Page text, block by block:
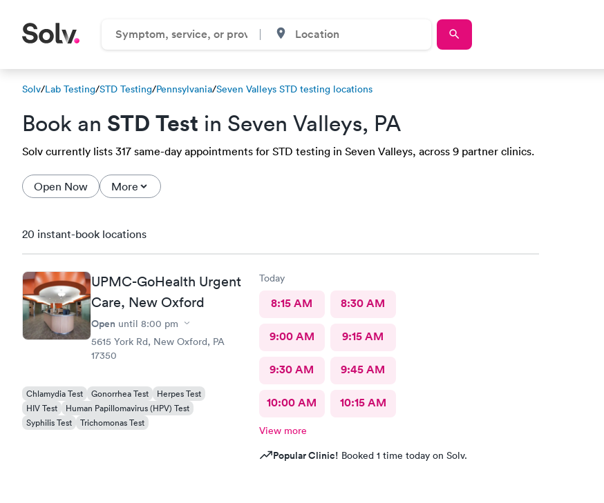
Solv/Lab Testing/STD Testing/Pennsylvania/Seven Valleys STD testing locations
Book an STD Test in Seven Valleys, PA
Solv currently lists 317 same-day appointments for STD testing in Seven Valleys, across 9 partner clinics.
Open Now More
20 instant-book locations
UPMC-GoHealth Urgent
Care, New Oxford
Open until 8:00 pm
5615 York Rd, New Oxford, PA
17350
Chlamydia Test Gonorrhea Test
Herpes Test
HIV Test
Human Papillomavirus (HPV) Test
Syphilis Test
Trichomonas Test
Today
8:15 AM 8:30 AM
9:00 AM 9:15 AM
9:30 AM 9:45 AM
10:00 AM 10:15 AM
View more
Popular Clinic! Booked 1 time today on Solv.